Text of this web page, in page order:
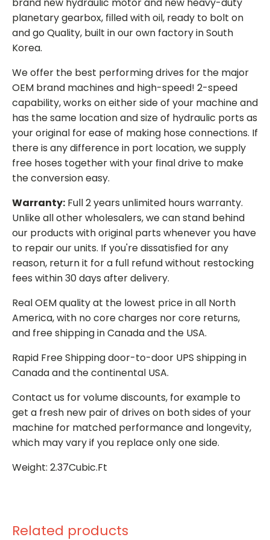
planetary gearbox, filled with oil, ready to bolt on
and go Quality, built in our own factory in South
Korea.
We offer the best performing drives for the major
OEM brand machines and high-speed! 2-speed
capability, works on either side of your machine and
has the same location and size of hydraulic ports as
your original for ease of making hose connections. If
there is any difference in port location, we supply
free hoses together with your final drive to make
the conversion easy.
Warranty: Full 2 years unlimited hours warranty.
Unlike all other wholesalers, we can stand behind
our products with original parts whenever you have
to repair our units. If you're dissatisfied for any
reason, return it for a full refund without restocking
fees within 30 days after delivery.
Real OEM quality at the lowest price in all North
America, with no core charges nor core returns,
and free shipping in Canada and the USA.
Rapid Free Shipping door-to-door UPS shipping in
Canada and the continental USA.
Contact us for volume discounts, for example to
get a fresh new pair of drives on both sides of your
machine for matched performance and longevity,
which may vary if you replace only one side.
Weight: 2.37Cubic.Ft
Related products